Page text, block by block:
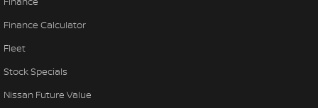
Finance Calculator
Fleet
Stock Specials
Nissan Future Value